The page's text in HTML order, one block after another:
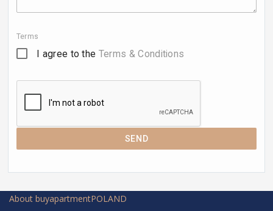
Terms
I agree to the Terms & Conditions
SEND
About buyapartmentPOLAND